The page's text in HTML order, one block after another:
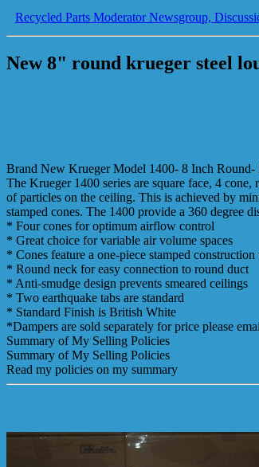
Recycled Parts Moderator Newsgroup,
New 8" round krueger steel
Brand New Krueger Model 1400- 8 Inch Round-
The Krueger 1400 series are square face, 4
of particles on the ceiling. This is achieved by
stamped cones. The 1400 provide a 360 degree
* Four cones for optimum airflow control
* Great choice for variable air volume spaces
* Cones feature a one-piece stamped
* Round neck for easy connection to round duct
* Anti-smudge design prevents smeared ceilings
* Two earthquake tabs are standard
* Standard Finish is British White
*Dampers are sold separately for price please
Summary of My Selling Policies
Summary of My Selling Policies
Read my policies on my summary